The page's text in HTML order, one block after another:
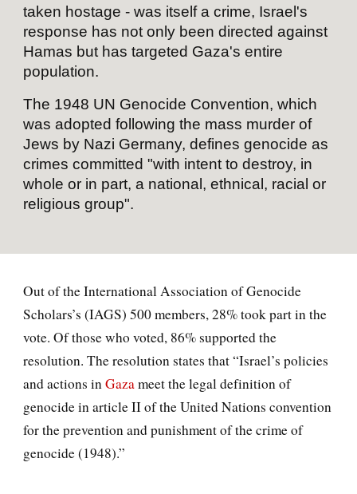
taken hostage - was itself a crime, Israel's
response has not only been directed against
Hamas but has targeted Gaza's entire
population.
The 1948 UN Genocide Convention, which
was adopted following the mass murder of
Jews by Nazi Germany, defines genocide as
crimes committed "with intent to destroy, in
whole or in part, a national, ethnical, racial or
religious group".
Out of the International Association of Genocide
Scholars’s (IAGS) 500 members, 28% took part in the
vote. Of those who voted, 86% supported the
resolution. The resolution states that “Israel’s policies
and actions inGazameet the legal definition of
genocide in article II of the United Nations convention
for the prevention and punishment of the crime of
genocide (1948).”